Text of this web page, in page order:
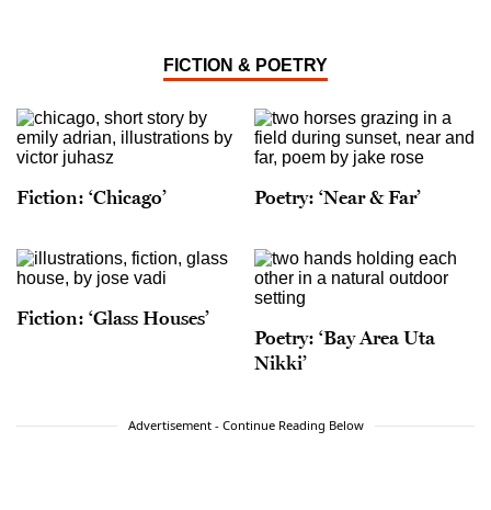
FICTION & POETRY
Fiction: ‘Chicago’ Poetry: ‘Near & Far’
Fiction: ‘Glass Houses’
Poetry: ‘Bay Area Uta
Nikki’
Advertisement - Continue Reading Below